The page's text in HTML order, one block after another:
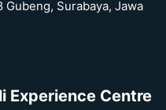
Gubeng, Surabaya, Jawa
Experience Centre